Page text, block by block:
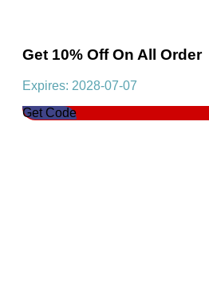
Get 10% Off On All Order
Expires: 2028-07-07
Get Code